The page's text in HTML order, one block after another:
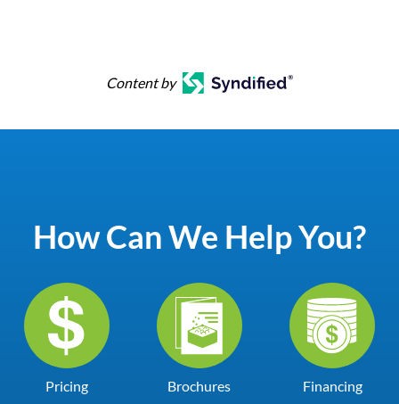
Content by
How Can We Help You?
Pricing Brochures Financing